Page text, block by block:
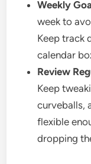
Weekly
week to
Keep track
calendar
Review
Keep
curveballs,
flexible
dropping